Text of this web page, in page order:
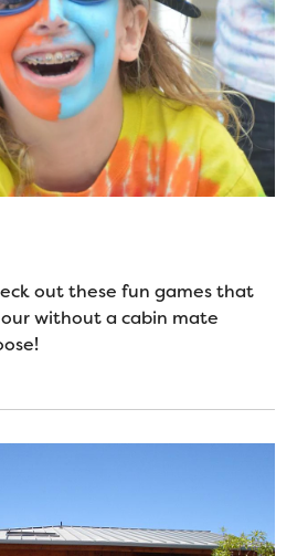
out these fun games that
without a cabin mate